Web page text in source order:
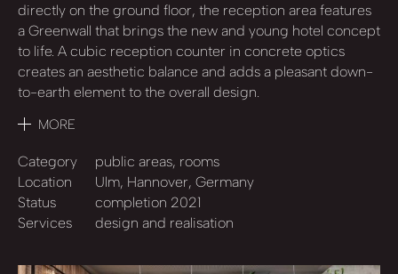
directly on the ground floor, the reception area features
a Greenwall that brings the new and young hotel concept
to life. A cubic reception counter in concrete optics
creates an aesthetic balance and adds a pleasant down-
to-earth element to the overall design.
MORE
Category
public areas, rooms
Location
Ulm, Hannover, Germany
Status
completion 2021
Services
design and realisation